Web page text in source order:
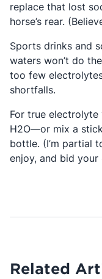
replace that lost
horse’s rear.
Sports drinks and
waters won’t do
too few
shortfalls.
For true electrolyte
H2O—or mix a
bottle. (I’m partial
enjoy, and bid
Related